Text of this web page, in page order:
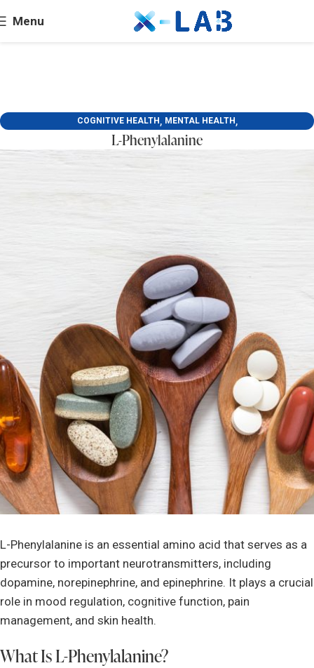
Menu
COGNITIVE HEALTH , MENTAL HEALTH ,
SKIN BEAUTY AND DERMATOLOGY
L-Phenylalanine
L-Phenylalanine is an essential amino acid that serves as a
precursor to important neurotransmitters, including
dopamine, norepinephrine, and epinephrine. It plays a crucial
role in mood regulation, cognitive function, pain
management, and skin health.
What Is L-Phenylalanine?